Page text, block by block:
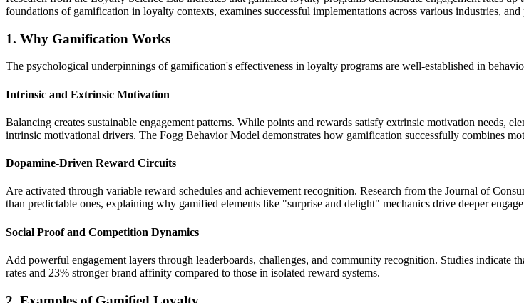
foundations of gamification in loyalty contexts, examines successful implementations across various industries,
1. Why Gamification Works
The psychological underpinnings of gamification's effectiveness in loyalty programs are well-established in
Intrinsic and Extrinsic Motivation
Balancing creates sustainable engagement patterns. While points and rewards satisfy extrinsic motivation needs,
intrinsic motivational drivers. The Fogg Behavior Model demonstrates how gamification successfully combines
Dopamine-Driven Reward Circuits
Are activated through variable reward schedules and achievement recognition. Research from the Journal of
than predictable ones, explaining why gamified elements like "surprise and delight" mechanics drive deeper
Social Proof and Competition Dynamics
Add powerful engagement layers through leaderboards, challenges, and community recognition. Studies indicate
rates and 23% stronger brand affinity compared to those in isolated reward systems.